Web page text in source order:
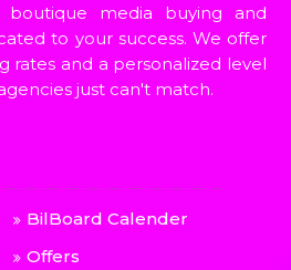
boutique media buying and
to your success. We offer
rates and a personalized level
just can't match.
BilBoard Calender
Offers